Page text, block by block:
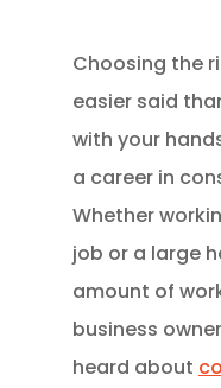
Choosing the
easier said
with your
a career in
Whether
job or a large
amount of
business
heard about